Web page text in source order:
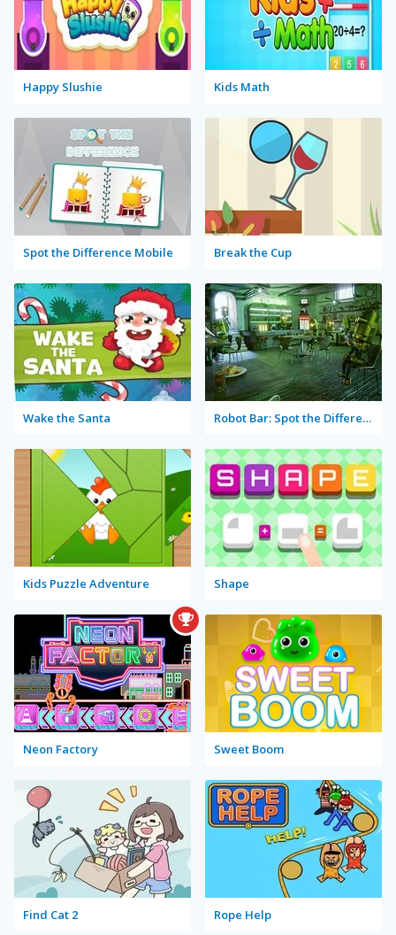
Happy Slushie Kids Math
Spot the Difference Mobile Break the Cup
Wake the Santa Robot Bar: Spot the Differences
Kids Puzzle Adventure Shape
Neon Factory Sweet Boom
Find Cat 2 Rope Help